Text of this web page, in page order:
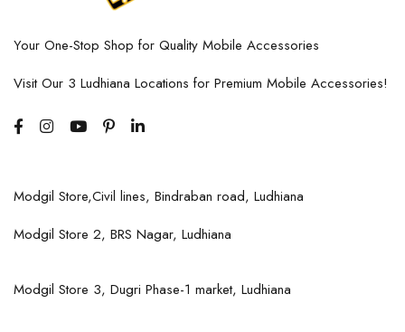
Your One-Stop Shop for Quality Mobile Accessories
Visit Our 3 Ludhiana Locations for Premium Mobile Accessories!
Modgil Store,Civil lines, Bindraban road, Ludhiana
Modgil Store 2, BRS Nagar, Ludhiana
Modgil Store 3, Dugri Phase-1 market, Ludhiana